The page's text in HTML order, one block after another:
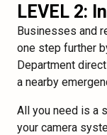
LEVEL 2:
Businesses and
one step further
Department
a nearby
All you need is a
your camera